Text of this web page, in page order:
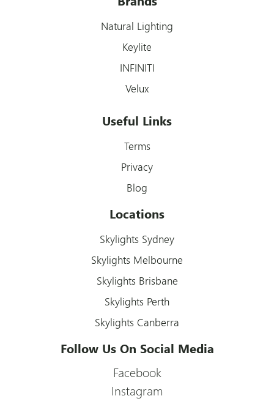
Natural Lighting
Keylite
INFINITI
Velux
Useful Links
Terms
Privacy
Blog
Locations
Skylights Sydney
Skylights Melbourne
Skylights Brisbane
Skylights Perth
Skylights Canberra
Follow Us On Social Media
Facebook
Instagram